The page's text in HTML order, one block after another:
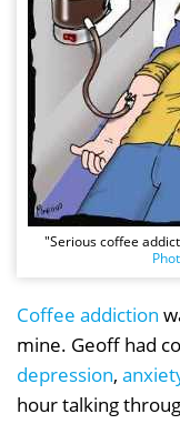
"Serious coffee
Coffee addiction
mine. Geoff had
depression,
hour talking